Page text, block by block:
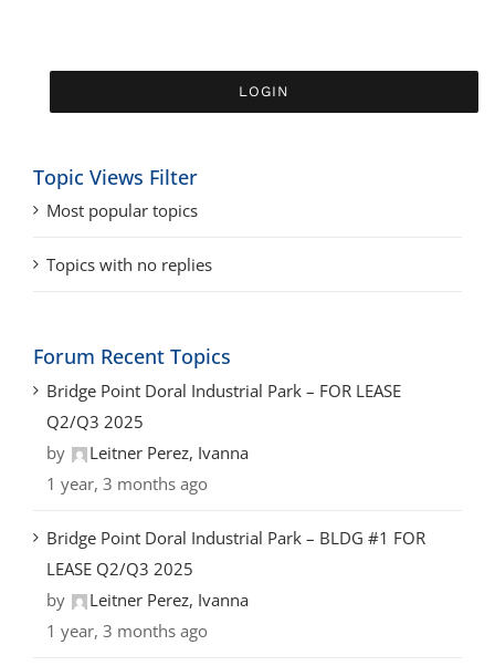
Topic Views Filter
Most popular topics
Topics with no replies
Forum Recent Topics
Bridge Point Doral Industrial Park – FOR LEASE
Q2/Q3 2025
by
Leitner Perez, Ivanna
1 year, 3 months ago
Bridge Point Doral Industrial Park – BLDG #1 FOR
LEASE Q2/Q3 2025
by
Leitner Perez, Ivanna
1 year, 3 months ago